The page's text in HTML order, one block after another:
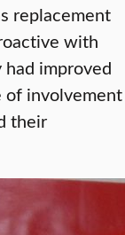
replacement
with
improved
of involvement
their